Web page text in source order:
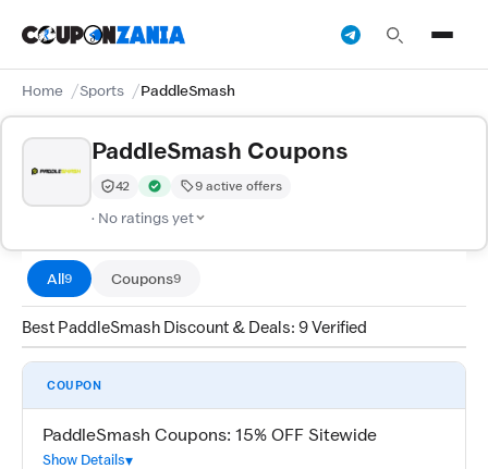
Home Sports PaddleSmash
PaddleSmash Coupons
Trust Score:
42
out of 100 (Moderate)
Verified by CouponZania — codes are tested by our
9 active offers
· No ratings yet
All9 Coupons9
Best PaddleSmash Discount & Deals: 9 Verified
COUPON
PaddleSmash Coupons: 15% OFF Sitewide
Show Details